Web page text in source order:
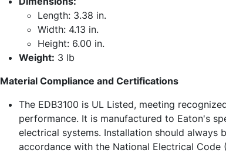
Length: 3.38 in.
Width: 4.13 in.
Height: 6.00 in.
Weight: 3 lb
Material Compliance and Certifications
The EDB3100 is UL Listed, meeting
performance. It is manufactured to Eaton's
electrical systems. Installation should
accordance with the National Electrical